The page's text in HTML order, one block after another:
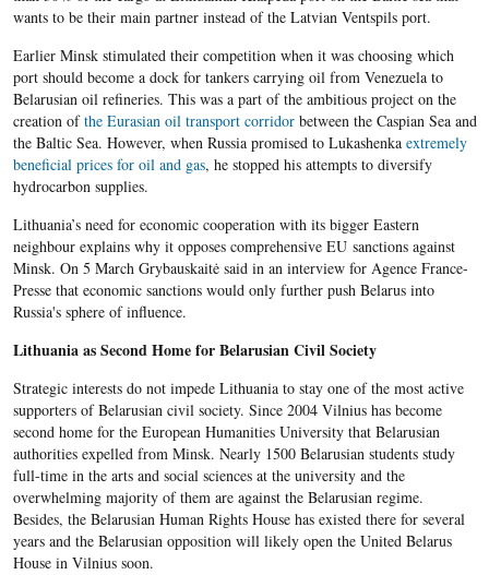
wants to be their main partner instead of the Latvian Ventspils port.
Earlier Minsk stimulated their competition when it was choosing which
port should become a dock for tankers carrying oil from Venezuela to
Belarusian oil refineries. This was a part of the ambitious project on the
creation ofthe Eurasian oil transport corridorbetween the Caspian Sea and
the Baltic Sea. However, when Russia promised to Lukashenka extremely
beneficial prices for oil and gas, he stopped his attempts to diversify
hydrocarbon supplies.
Lithuania’s need for economic cooperation with its bigger Eastern
neighbour explains why it opposes comprehensive EU sanctions against
Minsk. On 5 March Grybauskaitė said in an interview for Agence France-
Presse that economic sanctions would only further push Belarus into
Russia's sphere of influence.
Lithuania as Second Home for Belarusian Civil Society
Strategic interests do not impede Lithuania to stay one of the most active
supporters of Belarusian civil society. Since 2004 Vilnius has become
second home for the European Humanities University that Belarusian
authorities expelled from Minsk. Nearly 1500 Belarusian students study
full-time in the arts and social sciences at the university and the
overwhelming majority of them are against the Belarusian regime.
Besides, the Belarusian Human Rights House has existed there for several
years and the Belarusian opposition will likely open the United Belarus
House in Vilnius soon.